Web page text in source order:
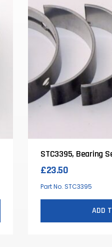
STC3395, Bearing
£23.50
Part No. STC3395
ADD